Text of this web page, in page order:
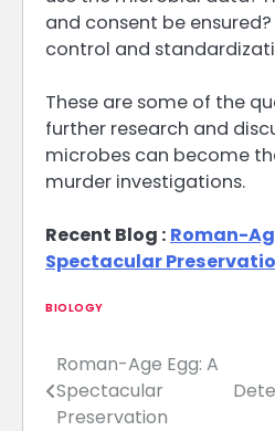
and consent be
control and
These are some of the
further research and
microbes can become
murder investigations.
Recent Blog : Roman-
Spectacular
BIOLOGY
Post
navigation
Roman-Age Egg: A
Spectacular
Preservation